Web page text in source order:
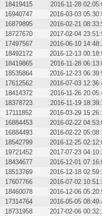
18419415 2016-11-28
16940747 2016-03-03
16879895 2016-02-21
18727670 2017-02-04
17497567 2016-06-10
18492172 2016-12-13
18419865 2016-11-28
18535864 2016-12-23
17612562 2016-07-03
18414372 2016-11-26
18378723 2016-11-19
17111852 2016-03-29
16884453 2016-02-22
16884493 2016-02-22
18542799 2016-12-25
19721452 2017-07-23
18434677 2016-12-01
18513769 2016-12-18
17607766 2016-07-02
18460078 2016-12-06
17314764 2016-05-05
18731958 2017-02-06